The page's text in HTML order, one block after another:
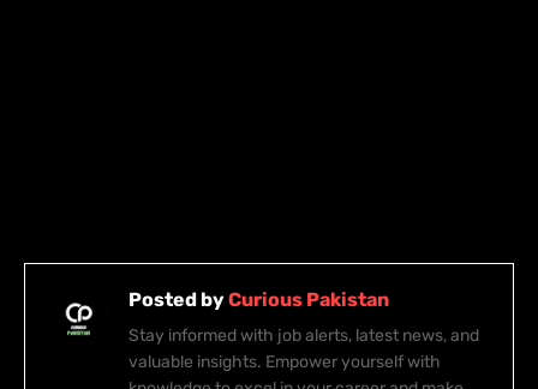
Posted byCurious Pakistan
Stay informed with job alerts, latest news, and
valuable insights. Empower yourself with